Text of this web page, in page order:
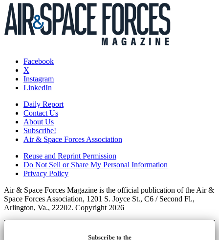
Facebook
X
Instagram
LinkedIn
Daily Report
Contact Us
About Us
Subscribe!
Air & Space Forces Association
Reuse and Reprint Permission
Do Not Sell or Share My Personal Information
Privacy Policy
Air & Space Forces Magazine is the official publication of the Air &
Space Forces Association, 1201 S. Joyce St., C6 / Second Fl.,
Arlington, Va., 22202. Copyright 2026
Subscribe to the